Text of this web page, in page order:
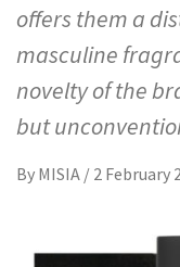
offers them a
masculine
novelty of the
but
By MISIA / 2 February